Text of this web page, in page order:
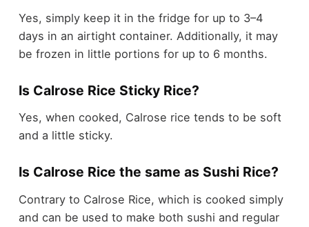
Yes, simply keep it in the fridge for up to 3–4
days in an airtight container. Additionally, it may
be frozen in little portions for up to 6 months.
Is Calrose Rice Sticky Rice?
Yes, when cooked, Calrose rice tends to be soft
and a little sticky.
Is Calrose Rice the same as Sushi Rice?
Contrary to Calrose Rice, which is cooked simply
and can be used to make both sushi and regular